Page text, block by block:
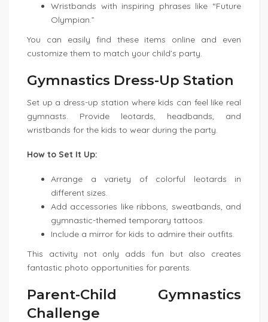
Wristbands with inspiring phrases like “Future
Olympian.”
You can easily find these items online and even
customize them to match your child’s party.
Gymnastics Dress-Up Station
Set up a dress-up station where kids can feel like real
gymnasts. Provide leotards, headbands, and
wristbands for the kids to wear during the party.
How to Set It Up:
Arrange a variety of colorful leotards in
different sizes.
Add accessories like ribbons, sweatbands, and
gymnastic-themed temporary tattoos.
Include a mirror for kids to admire their outfits.
This activity not only adds fun but also creates
fantastic photo opportunities for parents.
Parent-Child Gymnastics
Challenge